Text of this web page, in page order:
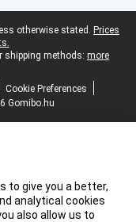
otherwise stated. Prices
shipping methods: more
Cookie Preferences
Gomibo.hu
to give you a better,
analytical cookies
also allow us to